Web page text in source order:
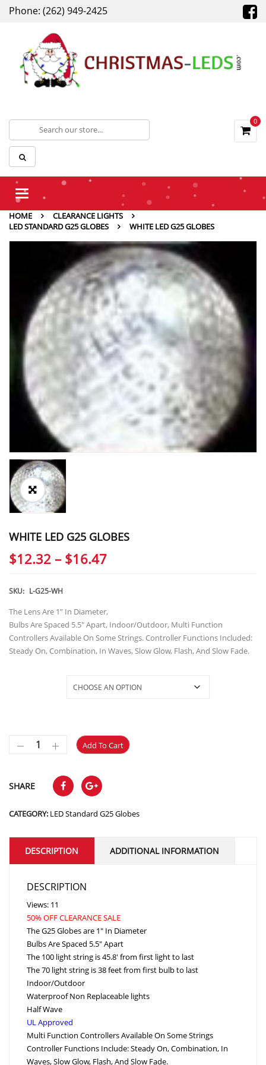
Phone: (262) 949-2425
0
Toggle
HOME
CLEARANCE LIGHTS
LED STANDARD G25 GLOBES
WHITE LED G25 GLOBES
WHITE LED G25 GLOBES
$12.32 – $16.47Price
through
$16.47
SKU: L-G25-WH
The Lens Are 1″ In Diameter,
Bulbs Are Spaced 5.5″ Apart, Indoor/Outdoor, Multi Function
Controllers Available On Some Strings. Controller Functions Included:
Steady On, Combination, In Waves, Slow Glow, Flash, And Slow Fade.
Add To Cart
SHARE
CATEGORY: LED Standard G25 Globes
DESCRIPTION ADDITIONAL INFORMATION
DESCRIPTION
Views: 11
50% OFF CLEARANCE SALE
The G25 Globes are 1″ In Diameter
Bulbs Are Spaced 5.5″ Apart
The 100 light string is 45.8′ from first light to last
The 70 light string is 38 feet from first bulb to last
Indoor/Outdoor
Waterproof Non Replaceable lights
Half Wave
UL Approved
Multi Function Controllers Available On Some Strings
Controller Functions Include: Steady On, Combination, In
Waves, Slow Glow, Flash, And Slow Fade.